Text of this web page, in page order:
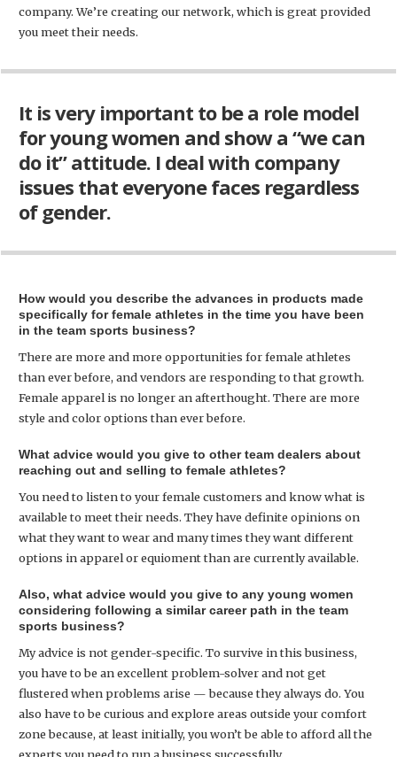
company. We’re creating our network, which is great provided
you meet their needs.
It is very important to be a role model
for young women and show a “we can
do it” attitude. I deal with company
issues that everyone faces regardless
of gender.
How would you describe the advances in products made
specifically for female athletes in the time you have been
in the team sports business?
There are more and more opportunities for female athletes
than ever before, and vendors are responding to that growth.
Female apparel is no longer an afterthought. There are more
style and color options than ever before.
What advice would you give to other team dealers about
reaching out and selling to female athletes?
You need to listen to your female customers and know what is
available to meet their needs. They have definite opinions on
what they want to wear and many times they want different
options in apparel or equioment than are currently available.
Also, what advice would you give to any young women
considering following a similar career path in the team
sports business?
My advice is not gender-specific. To survive in this business,
you have to be an excellent problem-solver and not get
flustered when problems arise — because they always do. You
also have to be curious and explore areas outside your comfort
zone because, at least initially, you won’t be able to afford all the